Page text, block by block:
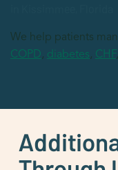
We help patients
COPD, diabetes, CHF,